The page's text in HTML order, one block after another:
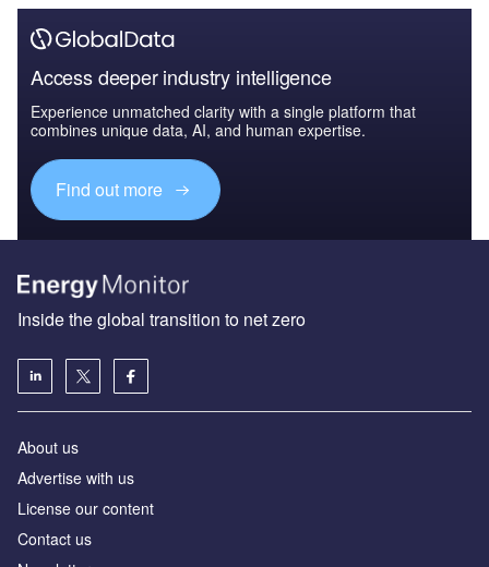
Access deeper industry intelligence
Experience unmatched clarity with a single platform that
combines unique data, AI, and human expertise.
Find out more
Inside the global transition to net zero
About us
Advertise with us
License our content
Contact us